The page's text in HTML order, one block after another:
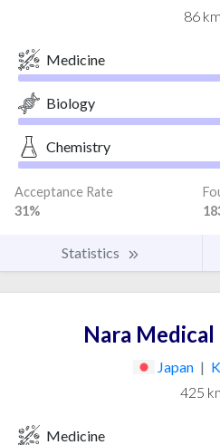
86 km
Medicine
Biology
Chemistry
Acceptance Rate
31%
Statistics
Nara
Japan |
425
Medicine